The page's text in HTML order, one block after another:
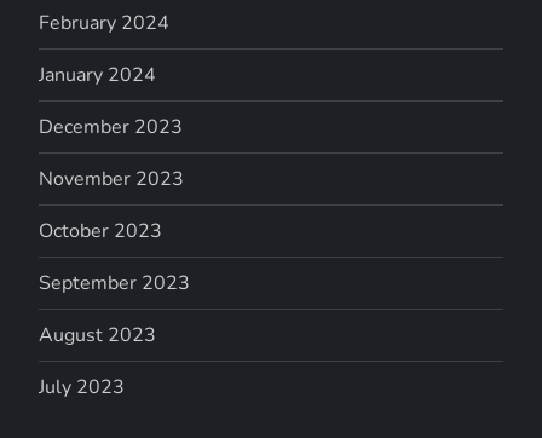
February 2024
January 2024
December 2023
November 2023
October 2023
September 2023
August 2023
July 2023